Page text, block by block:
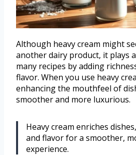
Although heavy cream might
another dairy product, it plays
many recipes by adding
flavor. When you use heavy
enhancing the mouthfeel of
smoother and more luxurious.
Heavy cream enriches
and flavor for a smoother,
experience.